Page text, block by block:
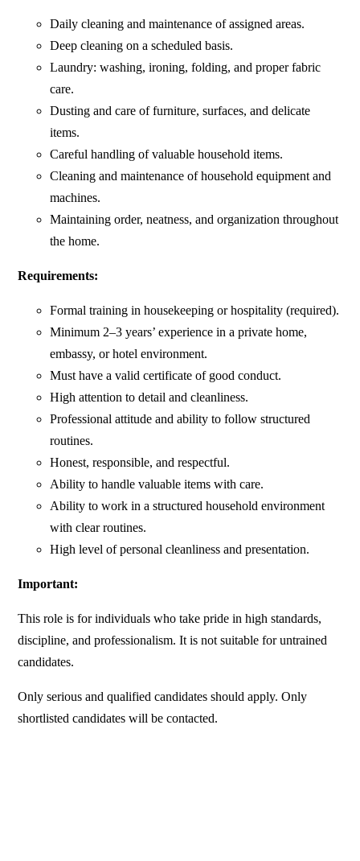
Daily cleaning and maintenance of assigned areas.
Deep cleaning on a scheduled basis.
Laundry: washing, ironing, folding, and proper fabric
care.
Dusting and care of furniture, surfaces, and delicate
items.
Careful handling of valuable household items.
Cleaning and maintenance of household equipment and
machines.
Maintaining order, neatness, and organization throughout
the home.
Requirements:
Formal training in housekeeping or hospitality (required).
Minimum 2–3 years’ experience in a private home,
embassy, or hotel environment.
Must have a valid certificate of good conduct.
High attention to detail and cleanliness.
Professional attitude and ability to follow structured
routines.
Honest, responsible, and respectful.
Ability to handle valuable items with care.
Ability to work in a structured household environment
with clear routines.
High level of personal cleanliness and presentation.
Important:
This role is for individuals who take pride in high standards,
discipline, and professionalism. It is not suitable for untrained
candidates.
Only serious and qualified candidates should apply. Only
shortlisted candidates will be contacted.